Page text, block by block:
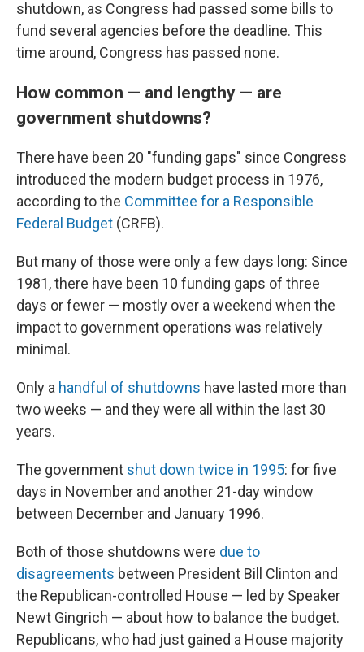
shutdown, as Congress had passed some bills to
fund several agencies before the deadline. This
time around, Congress has passed none.
How common — and lengthy — are
government shutdowns?
There have been 20 "funding gaps" since Congress
introduced the modern budget process in 1976,
according to the Committee for a Responsible
Federal Budget (CRFB).
But many of those were only a few days long: Since
1981, there have been 10 funding gaps of three
days or fewer — mostly over a weekend when the
impact to government operations was relatively
minimal.
Only a handful of shutdowns have lasted more than
two weeks — and they were all within the last 30
years.
The government shut down twice in 1995: for five
days in November and another 21-day window
between December and January 1996.
Both of those shutdowns were due to
disagreements between President Bill Clinton and
the Republican-controlled House — led by Speaker
Newt Gingrich — about how to balance the budget.
Republicans, who had just gained a House majority